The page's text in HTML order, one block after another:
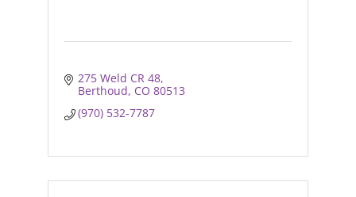
275 Weld CR 48
Berthoud CO 80513
(970) 532-7787